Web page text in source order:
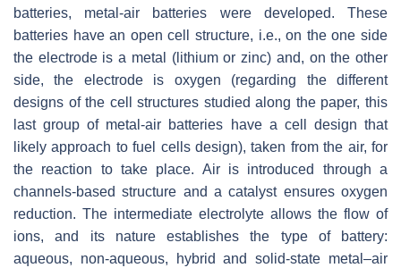
batteries, metal-air batteries were developed. These
batteries have an open cell structure, i.e., on the one side
the electrode is a metal (lithium or zinc) and, on the other
side, the electrode is oxygen (regarding the different
designs of the cell structures studied along the paper, this
last group of metal-air batteries have a cell design that
likely approach to fuel cells design), taken from the air, for
the reaction to take place. Air is introduced through a
channels-based structure and a catalyst ensures oxygen
reduction. The intermediate electrolyte allows the flow of
ions, and its nature establishes the type of battery:
aqueous, non-aqueous, hybrid and solid-state metal–air